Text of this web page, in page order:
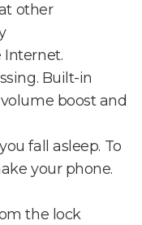
other
Internet.
Built-in
boost and
fall asleep. To
your phone.
the lock